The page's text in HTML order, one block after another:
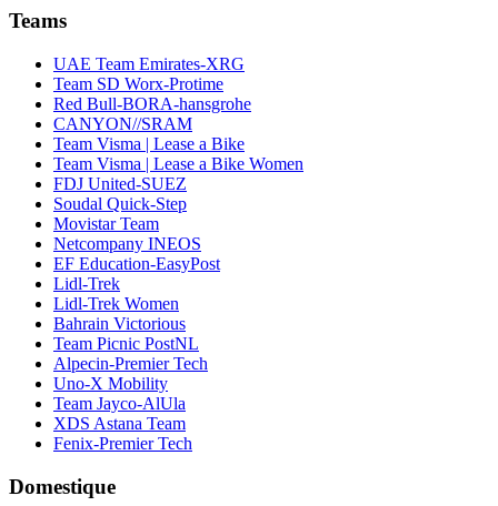
Teams
UAE Team Emirates-XRG
Team SD Worx-Protime
Red Bull-BORA-hansgrohe
CANYON//SRAM
Team Visma | Lease a Bike
Team Visma | Lease a Bike Women
FDJ United-SUEZ
Soudal Quick-Step
Movistar Team
Netcompany INEOS
EF Education-EasyPost
Lidl-Trek
Lidl-Trek Women
Bahrain Victorious
Team Picnic PostNL
Alpecin-Premier Tech
Uno-X Mobility
Team Jayco-AlUla
XDS Astana Team
Fenix-Premier Tech
Domestique